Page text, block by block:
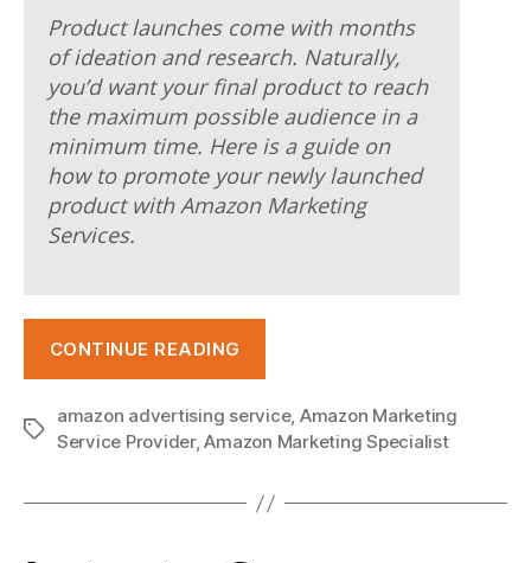
e
r
s
e
y
o
l
i
n
e
c
Product launches come with months
of ideation and research. Naturally,
you’d want your final product to reach
the maximum possible audience in a
minimum time. Here is a guide on
how to promote your newly launched
product with Amazon Marketing
Services.
CONTINUE READING
Drive
and
Tags
amazon advertising service, Amazon Marketing
Service Provider,Amazon Marketing Specialist